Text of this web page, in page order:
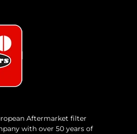
Aftermarket filter
with over 50 years of